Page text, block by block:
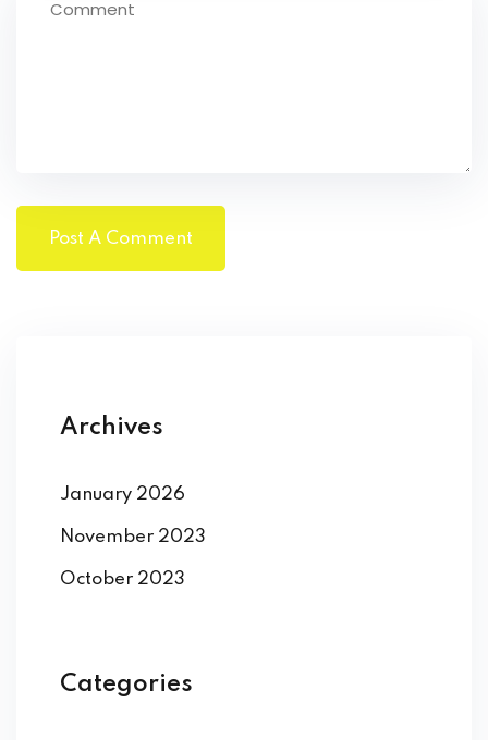
Archives
January 2026
November 2023
October 2023
Categories